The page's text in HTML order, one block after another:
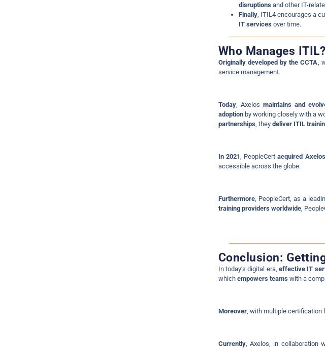
disruptionsand other IT-
Finally, ITIL4 encourages a
IT servicesover time.
Who Manages ITIL?
Originally developed by the CCTA,
service management.
Today, Axelos maintains and
adoptionby working closely with a
partnerships, they deliver ITIL
In 2021 , PeopleCertacquired Axelos
accessible across the globe.
Furthermore, PeopleCert, as a
training providers worldwide,
Conclusion:
In today’s digital era,effective IT
which empowers teamswith a
Moreover, with multiple certification
Currently, Axelos, in collaboration